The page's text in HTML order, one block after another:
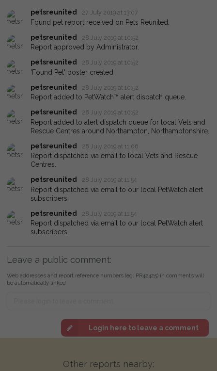
petsreunited 27 July 2019 at 13:07
Found pet report received on Pets Reunited.
petsreunited
28 July 2019 at 10:52
Report approved by Administrator.
petsreunited
28 July 2019 at 10:52
'Found Pet' poster created
petsreunited
28 July 2019 at 10:52
Report added to PetWatch™ alert dispatch queue.
petsreunited
28 July 2019 at 10:52
Report added to alert dispatch queue for local Vets and
Rescue Centres around Northampton, Northamptonshire.
petsreunited
28 July 2019 at 11:06
Report dispatched via email to local Vets and Rescue
Centres.
petsreunited
28 July 2019 at 11:54
Report dispatched via email to our local PetWatch alert
subscribers.
petsreunited
28 July 2019 at 11:54
Report dispatched via email to our local PetWatch alert
subscribers.
Leave a public comment:
Web addresses and report reference numbers (eg. PR42425) in comments will
be automatically linked
Login here to leave a comment
Other reports nearby: